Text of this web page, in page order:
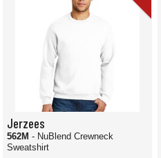
Jerzees
562M - NuBlend Crewneck
Sweatshirt